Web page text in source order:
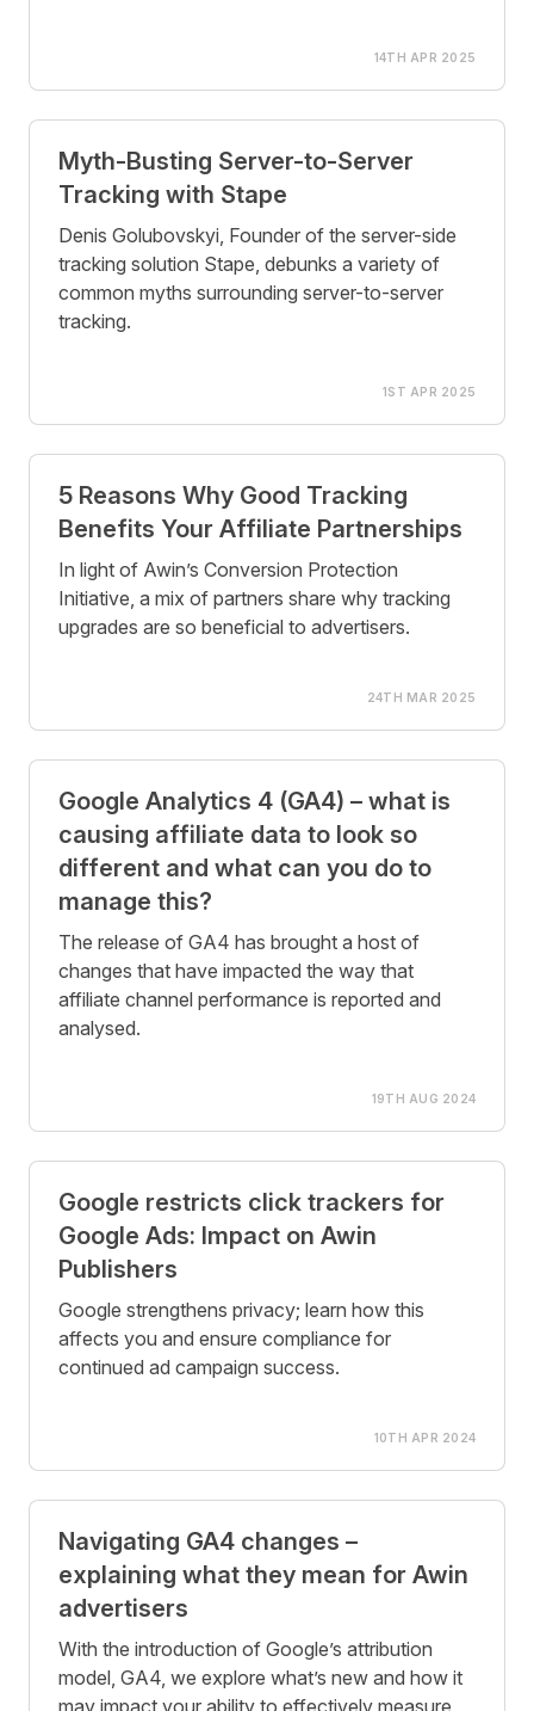
14TH APR 2025
Myth-Busting Server-to-Server
Tracking with Stape
Denis Golubovskyi, Founder of the server-side
tracking solution Stape, debunks a variety of
common myths surrounding server-to-server
tracking.
1ST APR 2025
5 Reasons Why Good Tracking
Benefits Your Affiliate Partnerships
In light of Awin’s Conversion Protection
Initiative, a mix of partners share why tracking
upgrades are so beneficial to advertisers.
24TH MAR 2025
Google Analytics 4 (GA4) – what is
causing affiliate data to look so
different and what can you do to
manage this?
The release of GA4 has brought a host of
changes that have impacted the way that
affiliate channel performance is reported and
analysed.
19TH AUG 2024
Google restricts click trackers for
Google Ads: Impact on Awin
Publishers
Google strengthens privacy; learn how this
affects you and ensure compliance for
continued ad campaign success.
10TH APR 2024
Navigating GA4 changes –
explaining what they mean for Awin
advertisers
With the introduction of Google’s attribution
model, GA4, we explore what’s new and how it
may impact your ability to effectively measure